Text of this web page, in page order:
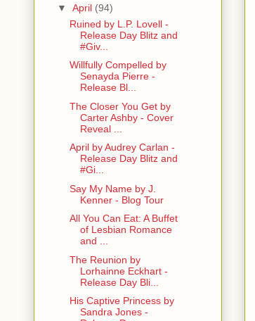
▼ April (94)
Ruined by L.P. Lovell -
Release Day Blitz and
#Giv...
Willfully Compelled by
Senayda Pierre -
Release Bl...
The Closer You Get by
Carter Ashby - Cover
Reveal ...
April by Audrey Carlan -
Release Day Blitz and
#Gi...
Say My Name by J.
Kenner - Blog Tour
All You Can Eat: A Buffet
of Lesbian Romance
and ...
The Reunion by
Lorhainne Eckhart -
Release Day Bli...
His Captive Princess by
Sandra Jones -